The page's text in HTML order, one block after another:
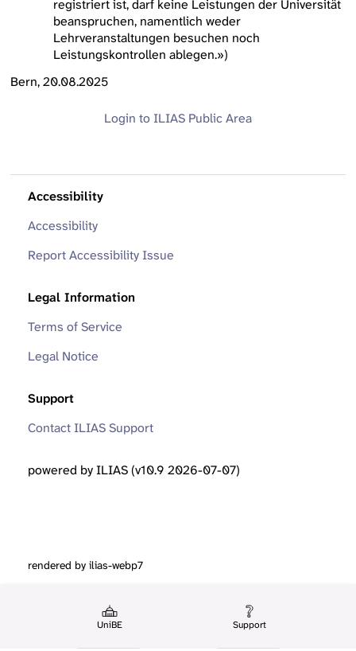
UniBE Support
registriert ist, darf keine Leistungen der Universität
beanspruchen, namentlich weder
Lehrveranstaltungen besuchen noch
Leistungskontrollen ablegen.»)
Bern, 20.08.2025
Login to ILIAS Public Area
Accessibility
Accessibility
Report Accessibility Issue
Legal Information
Terms of Service
Legal Notice
Support
Contact ILIAS Support
powered by ILIAS (v10.9 2026-07-07)
rendered by ilias-webp7